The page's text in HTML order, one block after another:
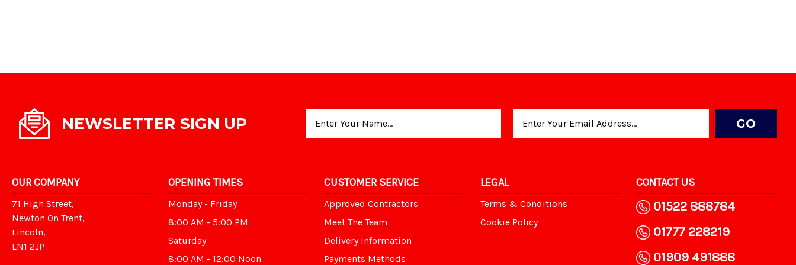
NEWSLETTER SIGN UP
Address
OUR COMPANY
71 High Street,
Newton On Trent,
Lincoln,
LN1 2JP
OPENING TIMES
Monday - Friday
8:00 AM - 5:00 PM
Saturday
8:00 AM - 12:00 Noon
CUSTOMER SERVICE
Approved Contractors
Meet The Team
Delivery Information
Payments Methods
LEGAL
Terms & Conditions
Cookie Policy
CONTACT US
01522 888784
01777 228219
01909 491888